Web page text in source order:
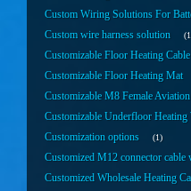
Custom Wiring Solutions For
Custom wire harness solution 1
Customizable Floor Heating Cable
Customizable Floor Heating Mat
Customizable M8 Female
Customizable Underfloor Heating
Customization options 1
Customized M12 connector cable
Customized Wholesale Heating